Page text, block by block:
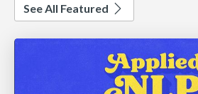
See All Featured